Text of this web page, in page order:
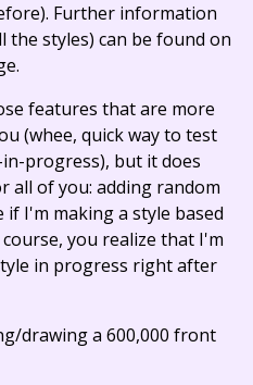
Further information
the styles) can be found on
features that are more
(whee, quick way to test
progress), but it does
all of you: adding random
if I'm making a style based
you realize that I'm
in progress right after
drawing a 600,000 front